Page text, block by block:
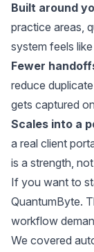
Built around
practice areas,
system feels
Fewer
reduce
gets captured
Scales into a
a real client
is a strength,
If you want to
QuantumByte.
workflow
We covered